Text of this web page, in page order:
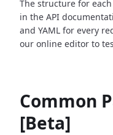
The structure for
in the API
and YAML for every
our online editor to
Common
[Beta]